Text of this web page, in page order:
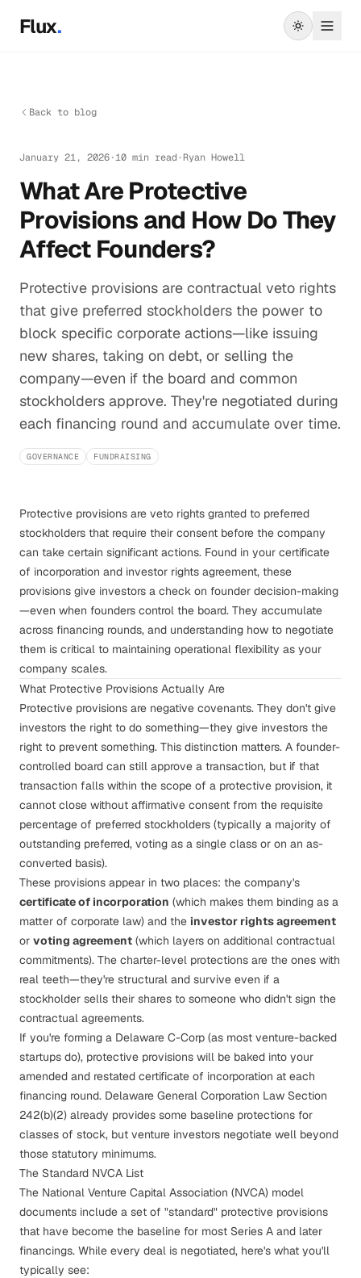
Flux.
Back to blog
January 21, 2026·10 min read ·Ryan Howell
What Are Protective
Provisions and How Do They
Affect Founders?
Protective provisions are contractual veto rights
that give preferred stockholders the power to
block specific corporate actions—like issuing
new shares, taking on debt, or selling the
company—even if the board and common
stockholders approve. They're negotiated during
each financing round and accumulate over time.
GOVERNANCE FUNDRAISING
Protective provisions are veto rights granted to preferred
stockholders that require their consent before the company
can take certain significant actions. Found in your certificate
of incorporation and investor rights agreement, these
provisions give investors a check on founder decision-making
—even when founders control the board. They accumulate
across financing rounds, and understanding how to negotiate
them is critical to maintaining operational flexibility as your
company scales.
What Protective Provisions Actually Are
Protective provisions are negative covenants. They don't give
investors the right to do something—they give investors the
right to prevent something. This distinction matters. A founder-
controlled board can still approve a transaction, but if that
transaction falls within the scope of a protective provision, it
cannot close without affirmative consent from the requisite
percentage of preferred stockholders (typically a majority of
outstanding preferred, voting as a single class or on an as-
converted basis).
These provisions appear in two places: the company's
certificate of incorporation (which makes them binding as a
matter of corporate law) and the investor rights agreement
or voting agreement (which layers on additional contractual
commitments). The charter-level protections are the ones with
real teeth—they're structural and survive even if a
stockholder sells their shares to someone who didn't sign the
contractual agreements.
If you're forming a Delaware C-Corp (as most venture-backed
startups do), protective provisions will be baked into your
amended and restated certificate of incorporation at each
financing round. Delaware General Corporation Law Section
242(b)(2) already provides some baseline protections for
classes of stock, but venture investors negotiate well beyond
those statutory minimums.
The Standard NVCA List
The National Venture Capital Association (NVCA) model
documents include a set of "standard" protective provisions
that have become the baseline for most Series A and later
financings. While every deal is negotiated, here's what you'll
typically see: